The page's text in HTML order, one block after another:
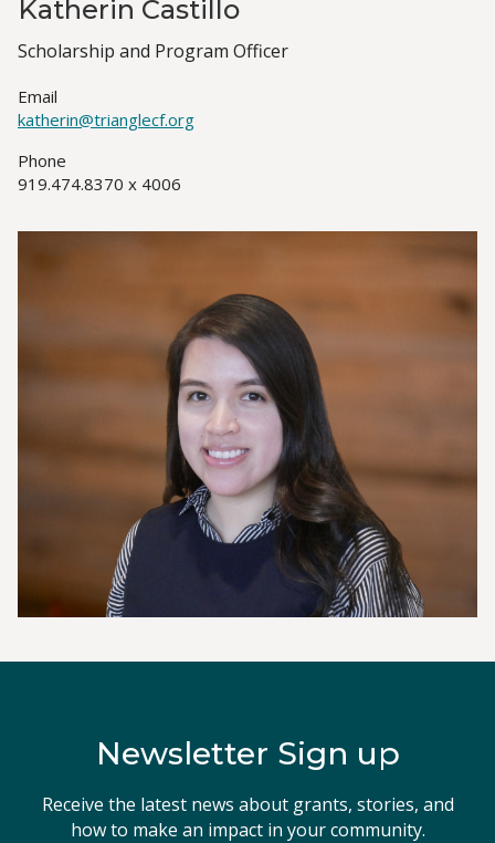
Katherin Castillo
Job
Scholarship and Program Officer
Email
katherin@trianglecf.org
Phone
919.474.8370 x 4006
Newsletter Sign up
Receive the latest news about grants, stories, and
how to make an impact in your community.